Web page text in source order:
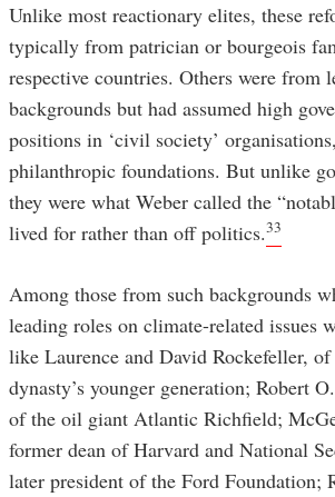
Unlike most reactionary elites, these
typically from patrician or bourgeois
respective countries. Others were from
backgrounds but had assumed high
positions in ‘civil society’
philanthropic foundations. But unlike
they were what Weber called the
lived for rather than off politics.33
Among those from such backgrounds
leading roles on climate-related issues
like Laurence and David Rockefeller,
dynasty’s younger generation; Robert
of the oil giant Atlantic Richfield;
former dean of Harvard and National
later president of the Ford Foundation;